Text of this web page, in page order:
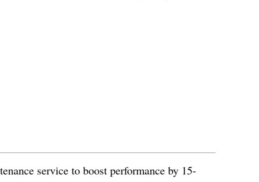
service to boost performance by 15-